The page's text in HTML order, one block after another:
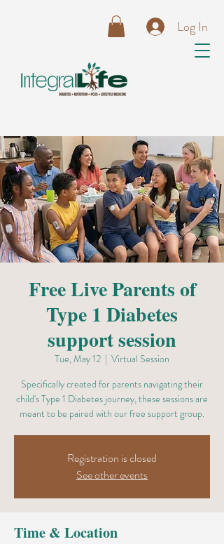
Log In
Free Live Parents of
Type 1 Diabetes
support session
Tue, May 12
  |
Virtual Session
Specifically created for parents navigating their
child's Type 1 Diabetes journey, these sessions are
meant to be paired with our free support group.
Registration is closed
See other events
Time & Location